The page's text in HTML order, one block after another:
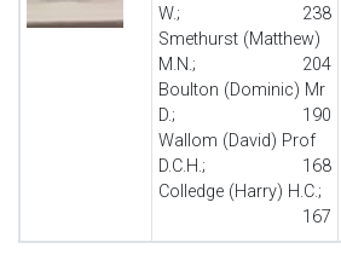
W.;
238
Smethurst (Matthew)
M.N.;
204
Boulton (Dominic) Mr
D.;
190
Wallom (David) Prof
D.C.H.;
168
Colledge (Harry) H.C.;
167